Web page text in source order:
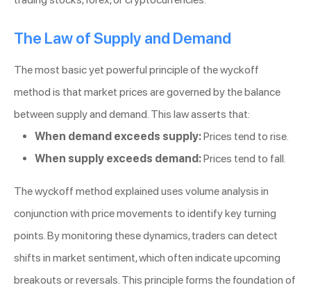
The Law of Supply and Demand
The most basic yet powerful principle of the wyckoff
method is that market prices are governed by the balance
between supply and demand. This law asserts that:
When demand exceeds supply:Prices tend to rise.
When supply exceeds demand:Prices tend to fall.
The wyckoff method explained uses volume analysis in
conjunction with price movements to identify key turning
points. By monitoring these dynamics, traders can detect
shifts in market sentiment, which often indicate upcoming
breakouts or reversals. This principle forms the foundation of